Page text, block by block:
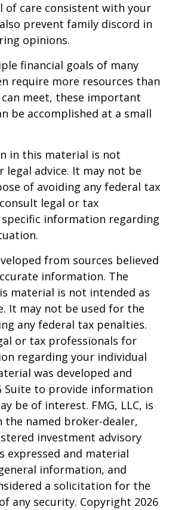
of care consistent with your
prevent family discord in
opinions.
financial goals of many
require more resources than
meet, these important
be accomplished at a small
in this material is not
legal advice. It may not be
of avoiding any federal tax
legal or tax
information regarding
from sources believed
information. The
material is not intended as
It may not be used for the
any federal tax penalties.
or tax professionals for
regarding your individual
was developed and
Suite to provide information
be of interest. FMG, LLC, is
named broker-dealer,
investment advisory
expressed and material
information, and
a solicitation for the
any security. Copyright 2026